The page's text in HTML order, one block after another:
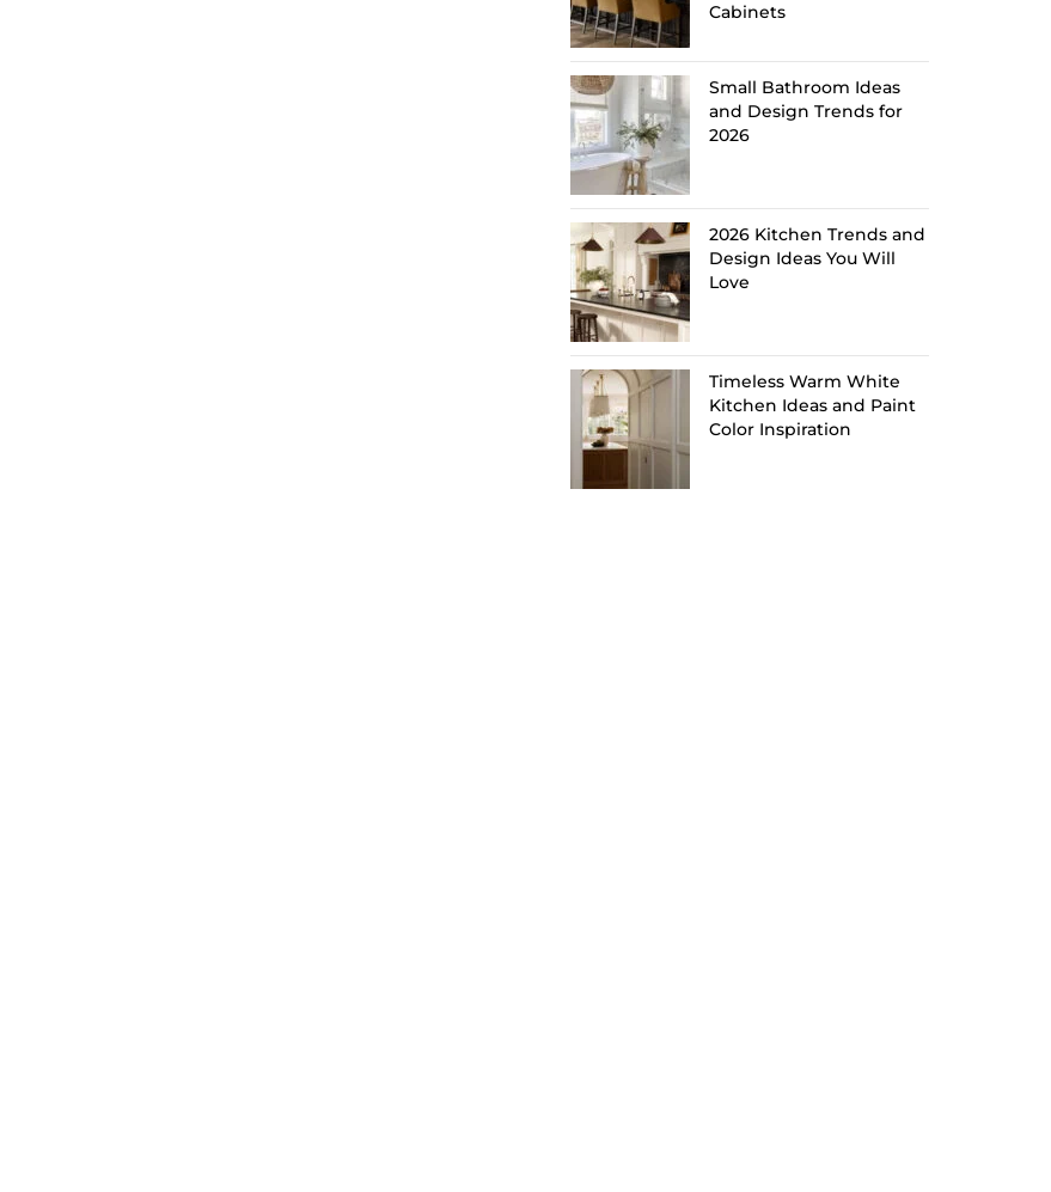
Cabinets
Small Bathroom Ideas
and Design Trends for
2026
2026 Kitchen Trends and
Design Ideas You Will
Love
Timeless Warm White
Kitchen Ideas and Paint
Color Inspiration